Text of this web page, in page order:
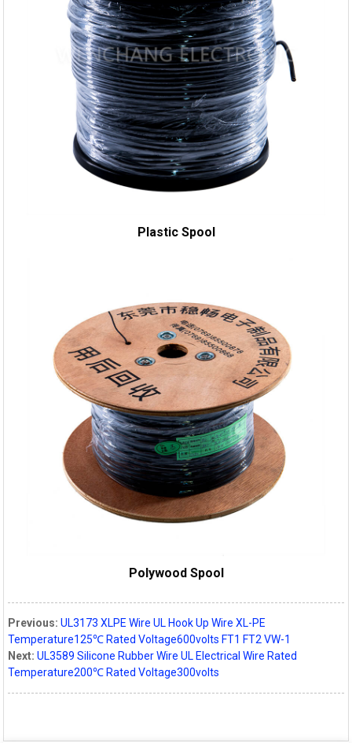
Plastic Spool
Polywood Spool
Previous: UL3173 XLPE Wire UL Hook Up Wire XL-PE
Temperature125℃ Rated Voltage600volts FT1 FT2 VW-1
Next: UL3589 Silicone Rubber Wire UL Electrical Wire Rated
Temperature200℃ Rated Voltage300volts